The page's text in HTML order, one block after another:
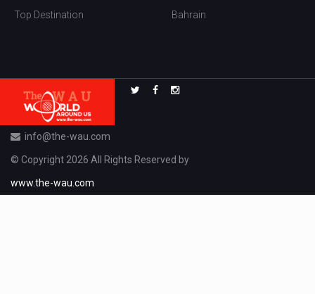
Top Destination
Bahrain
info@the-wau.com
© Copyright 2026 All Rights Reserved by
www.the-wau.com